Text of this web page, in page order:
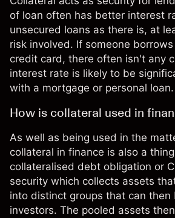
of loan often has better interest
unsecured loans as there is, at
risk involved. If someone
credit card, there often isn't any
interest rate is likely to be
with a mortgage or personal loan.
How is collateral used in
As well as being used in the
collateral in finance is also a
collateralised debt obligation or
security which collects assets
into distinct groups that can then
investors. The pooled assets